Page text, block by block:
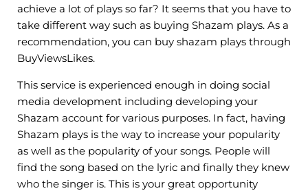
achieve a lot of plays so far? It seems that you have to
take different way such as buying Shazam plays. As a
recommendation, you can buy shazam plays through
BuyViewsLikes.
This service is experienced enough in doing social
media development including developing your
Shazam account for various purposes. In fact, having
Shazam plays is the way to increase your popularity
as well as the popularity of your songs. People will
find the song based on the lyric and finally they knew
who the singer is. This is your great opportunity